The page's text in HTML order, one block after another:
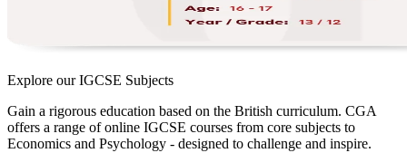
Explore ourIGCSE Subjects
Gain a rigorous education based on the British curriculum. CGA
offers a range of online IGCSE courses from core subjects to
Economics and Psychology - designed to challenge and inspire.